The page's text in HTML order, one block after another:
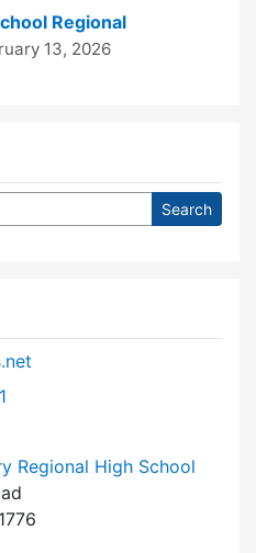
Regional
13, 2026
Regional High School
Regional High School